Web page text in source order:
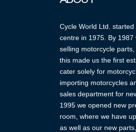
Cycle World Ltd.
centre in 1975. By
selling motorcycle
this made us the first
cater solely for
importing motorcycles
sales department for
1995 we opened new
room, where we have
as well as our new